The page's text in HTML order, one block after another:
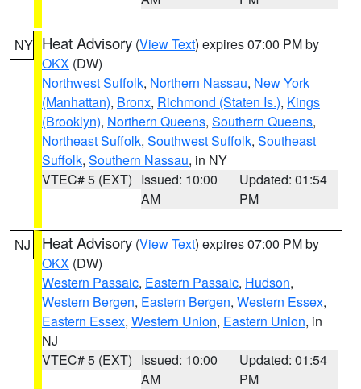
NY Heat Advisory (View Text) expires 07:00 PM by
OKX (DW)
Northwest Suffolk, Northern Nassau, New York
(Manhattan), Bronx, Richmond (Staten Is.), Kings
(Brooklyn), Northern Queens, Southern Queens,
Northeast Suffolk, Southwest Suffolk, Southeast
Suffolk, Southern Nassau, in NY
VTEC# 5 (EXT) Issued: 10:00
AM
Updated: 01:54
PM
NJ Heat Advisory (View Text) expires 07:00 PM by
OKX (DW)
Western Passaic, Eastern Passaic, Hudson,
Western Bergen, Eastern Bergen, Western Essex,
Eastern Essex, Western Union, Eastern Union, in
NJ
VTEC# 5 (EXT) Issued: 10:00
AM
Updated: 01:54
PM